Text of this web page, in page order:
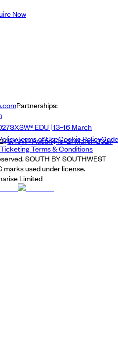
Now
Partnerships:
SXSW® EDU | 13–16 March
SXSW® Austin | 15–21 March 2027
Terms of UseCookie PolicyCode
Ticketing Terms & Conditions
SOUTH BY SOUTHWEST
marks used under license.
Limited